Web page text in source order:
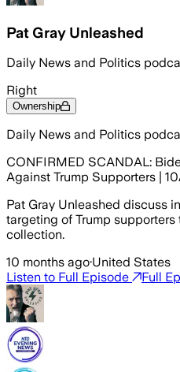
Pat Gray Unleashed
Daily News and Politics
Right
Ownership
Daily News and Politics
CONFIRMED SCANDAL:
Against Trump Supporters |
Pat Gray Unleashed discuss
targeting of Trump
collection.
10 months ago·United States
Listen to Full Episode
Full